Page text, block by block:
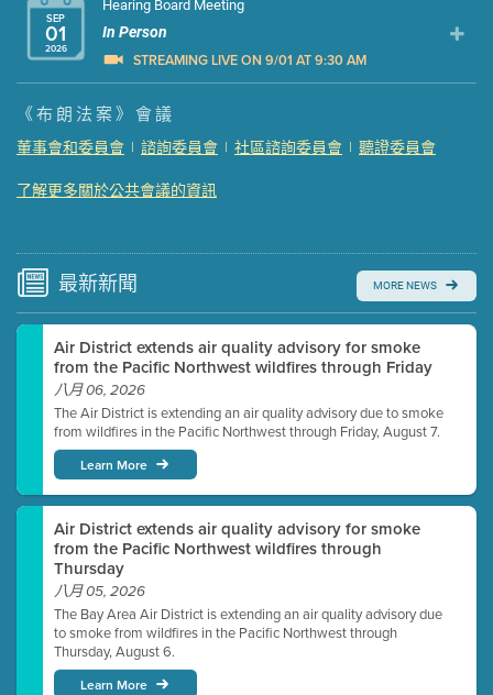
SEP
01
2026
Hearing Board Meeting
In Person
STREAMING LIVE ON 9/01 AT 9:30 AM
Presentation (Part 1 of 3)
Presentation (Part 2 of 3) (121 Kb PDF , 2 pgs )
Meeting Details
Watch for real-time closed captioning with agenda
Learn more
《布朗法案》會議
董事會和委員會 | 諮詢委員會 | 社區諮詢委員會 | 聽證委員會
了解更多關於公共會議的資訊
最新新聞 MORE NEWS
Air District extends air quality advisory for smoke
from the Pacific Northwest wildfires through Friday
八月 06, 2026
The Air District is extending an air quality advisory due to smoke
from wildfires in the Pacific Northwest through Friday, August 7.
Learn More
Air District extends air quality advisory for smoke
from the Pacific Northwest wildfires through
Thursday
八月 05, 2026
The Bay Area Air District is extending an air quality advisory due
to smoke from wildfires in the Pacific Northwest through
Thursday, August 6.
Learn More